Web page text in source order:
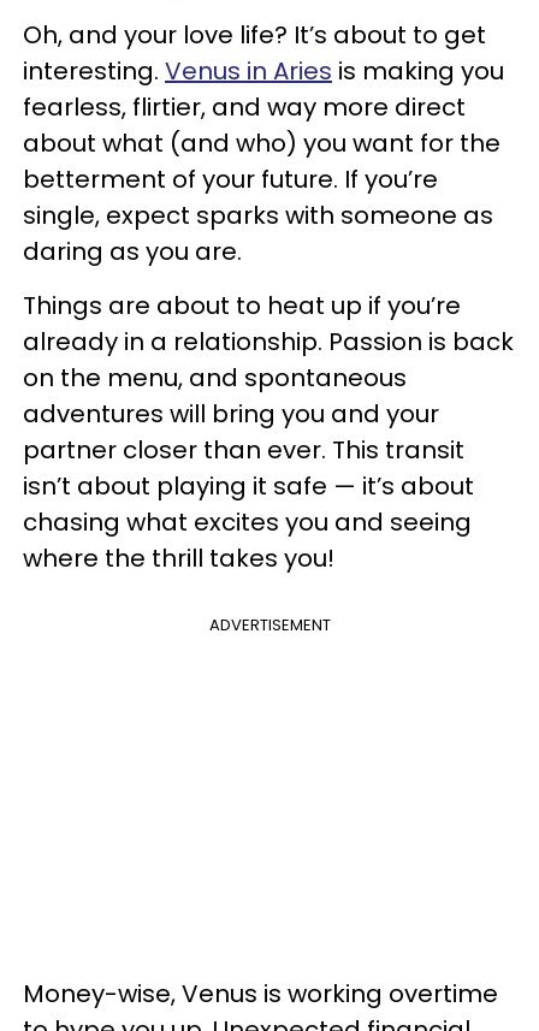
Oh, and your love life? It’s about to get
interesting. Venus in Aries is making you
fearless, flirtier, and way more direct
about what (and who) you want for the
betterment of your future. If you’re
single, expect sparks with someone as
daring as you are.
Things are about to heat up if you’re
already in a relationship. Passion is back
on the menu, and spontaneous
adventures will bring you and your
partner closer than ever. This transit
isn’t about playing it safe — it’s about
chasing what excites you and seeing
where the thrill takes you!
ADVERTISEMENT
Money-wise, Venus is working overtime